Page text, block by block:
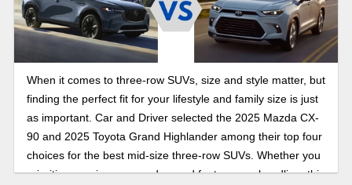
When it comes to three-row SUVs, size and style matter, but
finding the perfect fit for your lifestyle and family size is just
as important. Car and Driver selected the 2025 Mazda CX-
90 and 2025 Toyota Grand Highlander among their top four
choices for the best mid-size three-row SUVs. Whether you
prioritize spaciousness, advanced features, or handling, this